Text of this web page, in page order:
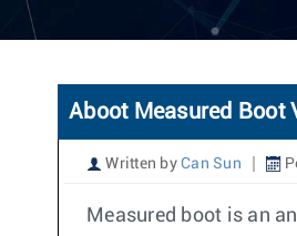
Aboot Measured Boot
Written by Can Sun
Measured boot is an